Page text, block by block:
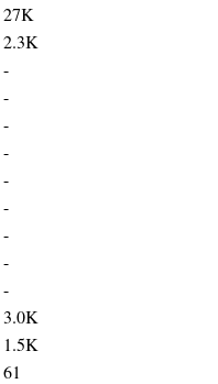
27K
2.3K
-
-
-
-
-
-
-
-
-
3.0K
1.5K
61